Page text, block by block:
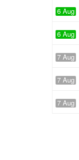
6 Aug
6 Aug
7 Aug
7 Aug
7 Aug